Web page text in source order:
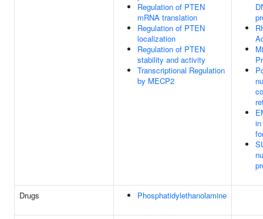
Regulation of PTEN
mRNA translation
Regulation of PTEN
localization
Regulation of PTEN
stability and activity
Transcriptional Regulation
by MECP2
Drugs Phosphatidylethanolamine